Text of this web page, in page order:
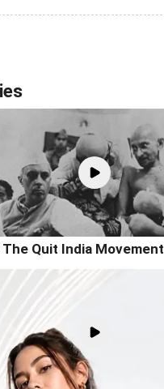
Quit India Movement